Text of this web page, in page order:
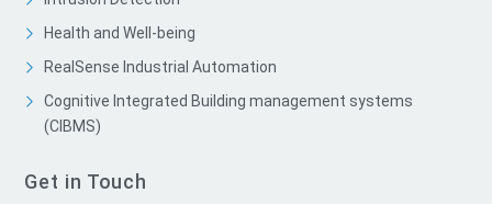
Health and Well-being
RealSense Industrial Automation
Cognitive Integrated Building management systems
(CIBMS)
Get in Touch